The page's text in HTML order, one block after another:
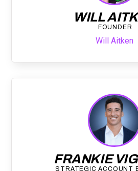
WILL
FOUNDER
Will Aitken
FRANKIE
STRATEGIC ACCOUNT